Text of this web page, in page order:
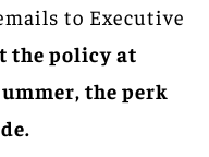
to Executive
the policy at
the perk